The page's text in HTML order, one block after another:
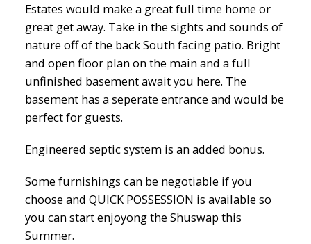
Estates would make a great full time home or
great get away. Take in the sights and sounds of
nature off of the back South facing patio. Bright
and open floor plan on the main and a full
unfinished basement await you here. The
basement has a seperate entrance and would be
perfect for guests.
Engineered septic system is an added bonus.
Some furnishings can be negotiable if you
choose and QUICK POSSESSION is available so
you can start enjoyong the Shuswap this
Summer.